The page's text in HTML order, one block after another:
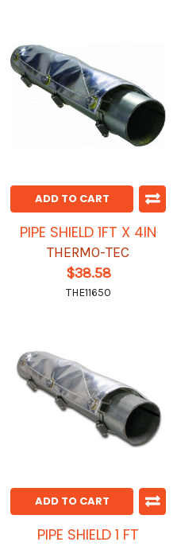
ADD TO CART
PIPE SHIELD 1FT X 4IN
THERMO-TEC
$38.58
THE11650
ADD TO CART
PIPE SHIELD 1 FT